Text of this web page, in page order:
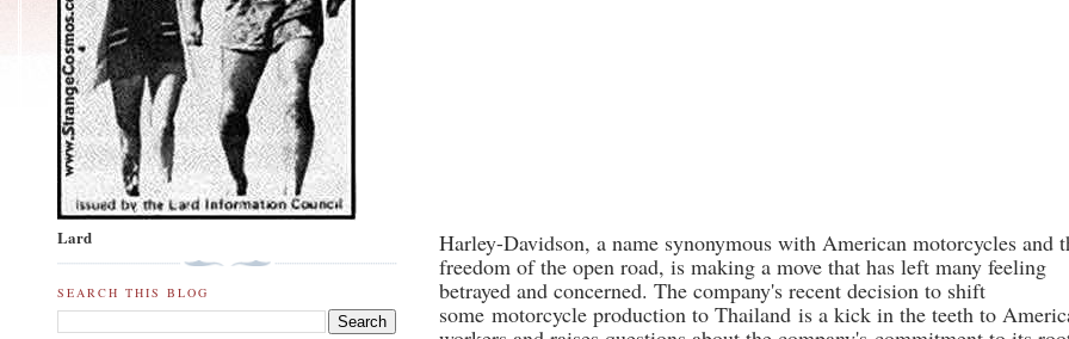
Harley-Davidson, a name synonymous with American motorcycles and
freedom of the open road, is making a move that has left many feeling
betrayed and concerned. The company's recent decision to shift
somemotorcycle production to Thailand is a kick in the teeth to
Lard
SEARCH THIS BLOG